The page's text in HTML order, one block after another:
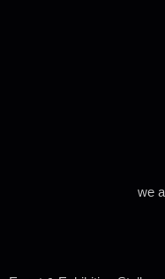
we